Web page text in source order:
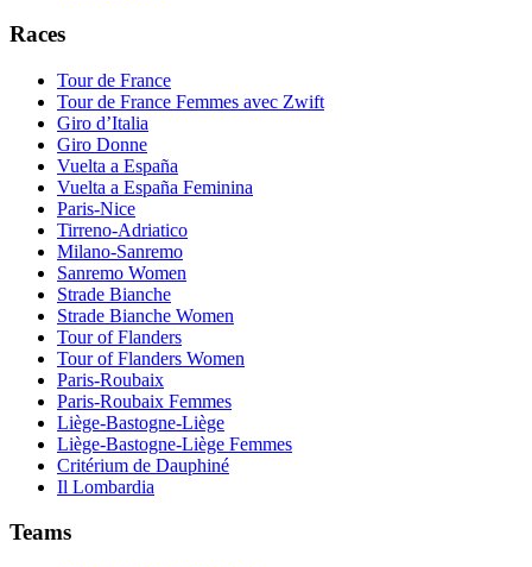
Races
Tour de France
Tour de France Femmes avec Zwift
Giro d’Italia
Giro Donne
Vuelta a España
Vuelta a España Feminina
Paris-Nice
Tirreno-Adriatico
Milano-Sanremo
Sanremo Women
Strade Bianche
Strade Bianche Women
Tour of Flanders
Tour of Flanders Women
Paris-Roubaix
Paris-Roubaix Femmes
Liège-Bastogne-Liège
Liège-Bastogne-Liège Femmes
Critérium de Dauphiné
Il Lombardia
Teams